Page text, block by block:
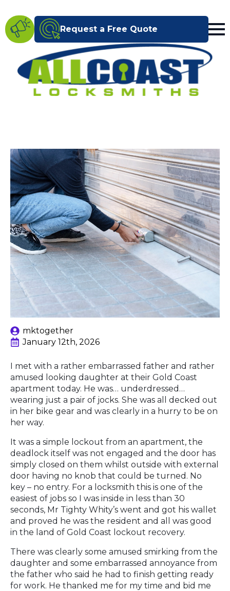
Request a Free Quote
mktogether
January 12th, 2026
I met with a rather embarrassed father and rather
amused looking daughter at their Gold Coast
apartment today. He was… underdressed…
wearing just a pair of jocks. She was all decked out
in her bike gear and was clearly in a hurry to be on
her way.
It was a simple lockout from an apartment, the
deadlock itself was not engaged and the door has
simply closed on them whilst outside with external
door having no knob that could be turned. No
key – no entry. For a locksmith this is one of the
easiest of jobs so I was inside in less than 30
seconds, Mr Tighty Whity’s went and got his wallet
and proved he was the resident and all was good
in the land of Gold Coast lockout recovery.
There was clearly some amused smirking from the
daughter and some embarrassed annoyance from
the father who said he had to finish getting ready
for work. He thanked me for my time and bid me